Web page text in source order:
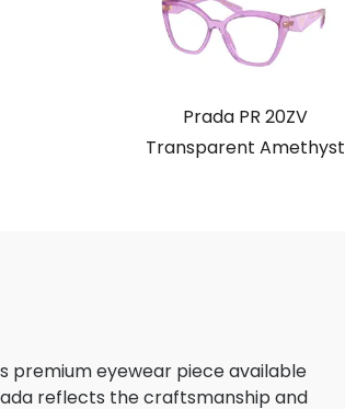
Prada PR 20ZV
Transparent Amethyst
premium eyewear piece available
reflects the craftsmanship and